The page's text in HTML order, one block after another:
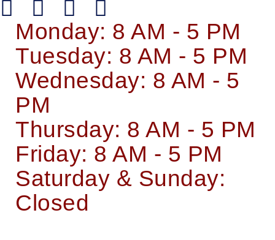
Monday: 8 AM - 5 PM
Tuesday: 8 AM - 5 PM
Wednesday: 8 AM - 5
PM
Thursday: 8 AM - 5 PM
Friday: 8 AM - 5 PM
Saturday & Sunday:
Closed